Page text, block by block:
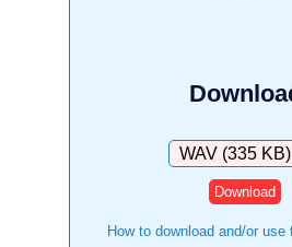
Download
How to download and/or